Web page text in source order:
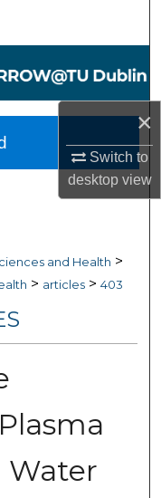
×
Switch to
desktopview
Network™
and Health >
> articles > 403
Water